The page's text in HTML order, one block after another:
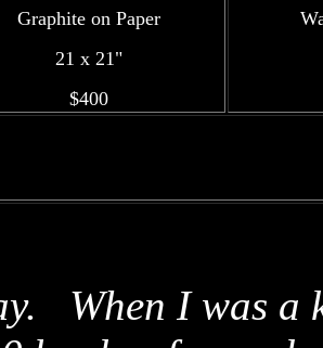
Graphite on Paper
21 x 21"
$400
When I was a